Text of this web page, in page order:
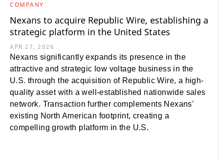
COMPANY
Nexans to acquire Republic Wire, establishing a
strategic platform in the United States
APR 27, 2026
Nexans significantly expands its presence in the
attractive and strategic low voltage business in the
U.S. through the acquisition of Republic Wire, a high-
quality asset with a well-established nationwide sales
network. Transaction further complements Nexans'
existing North American footprint, creating a
compelling growth platform in the U.S.